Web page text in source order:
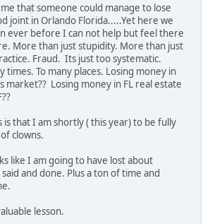
that someone could manage to lose
joint in Orlando Florida.....Yet here we
ever before I can not help but feel there
More than just stupidity. More than just
Fraud. Its just too systematic.
times. To many places. Losing money in
market?? Losing money in FL real estate
is that I am shortly ( this year) to be fully
clowns.
like I am going to have lost about
and done. Plus a ton of time and
lesson.